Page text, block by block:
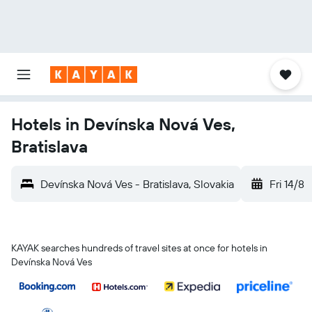
Hotels in Devínska Nová Ves,
Bratislava
Devínska Nová Ves - Bratislava, Slovakia Fri 14/8
KAYAK searches hundreds of travel sites at once for hotels in
Devínska Nová Ves